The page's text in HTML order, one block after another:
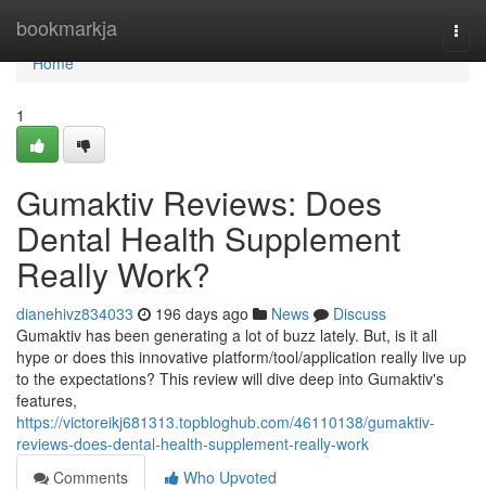
bookmarkja
Home
Home
1
Gumaktiv Reviews​: Does
Dental Health Supplement
Really Work?
dianehivz834033 196 days ago News
Discuss
Gumaktiv has been generating a lot of buzz lately. But, is it all
hype or does this innovative platform/tool/application really live up
to the expectations? This review will dive deep into Gumaktiv's
features,
https://victoreikj681313.topbloghub.com/46110138/gumaktiv-
reviews-does-dental-health-supplement-really-work
Comments
Who Upvoted